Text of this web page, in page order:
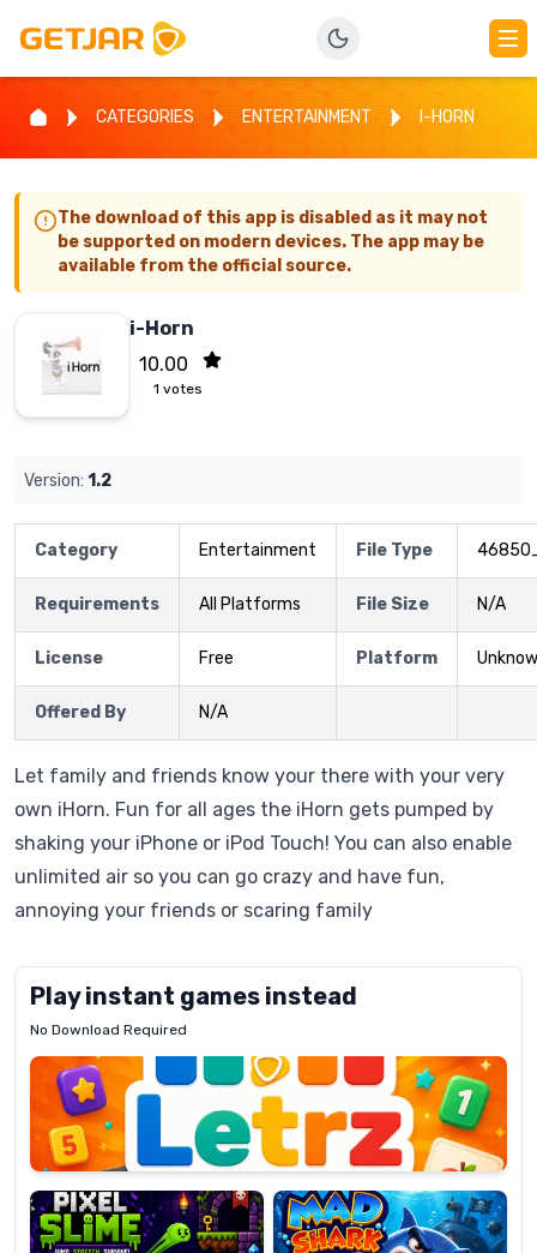
CATEGORIES ENTERTAINMENT I-HORN
The download of this app is disabled as it may not
be supported on modern devices. The app may be
available from the official source.
i-Horn
10.00
1 votes
Version: 1.2
Category Entertainment File Type
Requirements All Platforms File Size N/A
License Free Platform
Offered By N/A
Let family and friends know your there with your very
own iHorn. Fun for all ages the iHorn gets pumped by
shaking your iPhone or iPod Touch! You can also enable
unlimited air so you can go crazy and have fun,
annoying your friends or scaring family
Play instant games instead
No Download Required
Letrz
Pixel
Slime
Mad
Shark